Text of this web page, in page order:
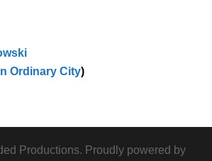
Ordinary City)
Productions. Proudly powered by